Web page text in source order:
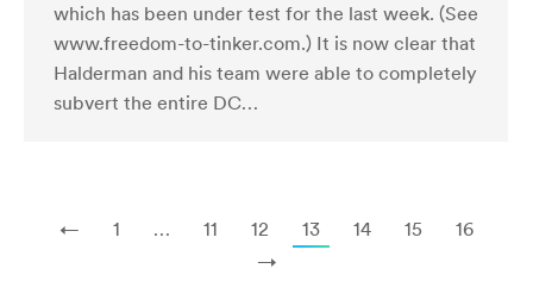
which has been under test for the last week. (See
www.freedom-to-tinker.com.) It is now clear that
Halderman and his team were able to completely
subvert the entire DC…
← 1 … 11 12 13 14 15
16
→